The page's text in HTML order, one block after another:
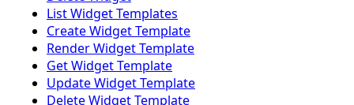
List Widget Templates
Create Widget Template
Render Widget Template
Get Widget Template
Update Widget Template
Delete Widget Template